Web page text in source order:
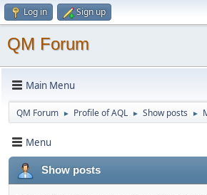
Log in Sign up
QM Forum
Main Menu
QM Forum ► Profile of AQL ► Show posts ►
Menu
Show posts